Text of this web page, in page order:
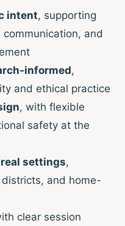
intent, supporting
and
informed,
and ethical practice
, with flexible
safety at the
settings,
and home-
clear session